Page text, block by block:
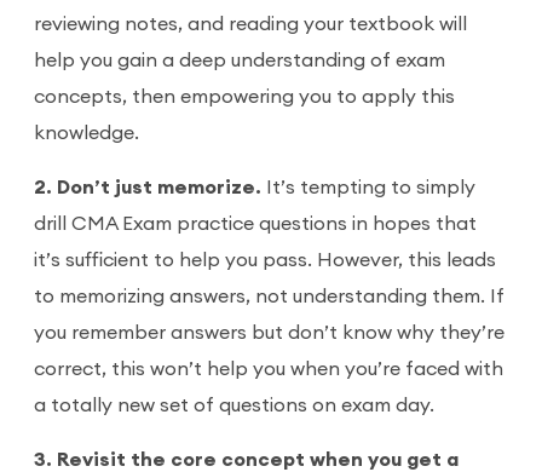
reviewing notes, and reading your textbook will
help you gain a deep understanding of exam
concepts, then empowering you to apply this
knowledge.
2. Don’t just memorize. It’s tempting to simply
drill CMA Exam practice questions in hopes that
it’s sufficient to help you pass. However, this leads
to memorizing answers, not understanding them. If
you remember answers but don’t know why they’re
correct, this won’t help you when you’re faced with
a totally new set of questions on exam day.
3. Revisit the core concept when you get a